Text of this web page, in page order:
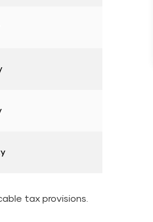
tax provisions.